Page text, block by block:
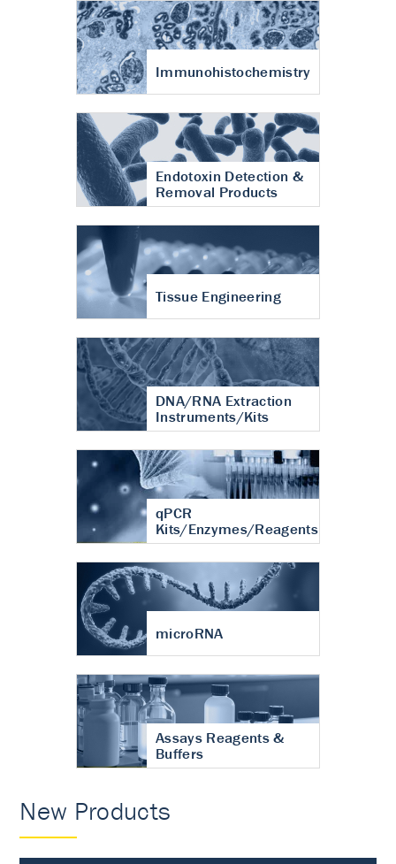
Immunohistochemistry
Endotoxin Detection &
Removal Products
Tissue Engineering
DNA/RNA Extraction
Instruments/Kits
qPCR
Kits/Enzymes/Reagents
microRNA
Assays Reagents &
Buffers
New Products